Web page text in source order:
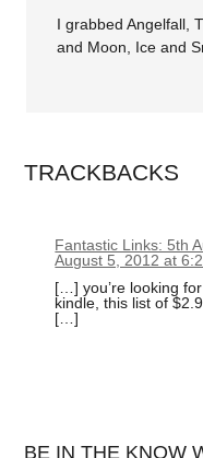
I grabbed Angelfall,
and Moon, Ice and
TRACKBACKS
Fantastic Links: 5th
August 5, 2012 at
[…] you’re looking
kindle, this list of
[…]
BE IN THE KNOW